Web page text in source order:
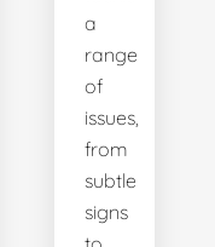
a
range
of
issues,
from
subtle
signs